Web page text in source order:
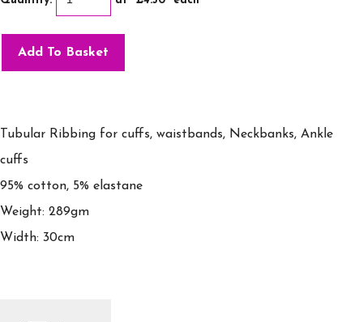
Add To Basket
Tubular Ribbing for cuffs, waistbands, Neckbanks, Ankle
cuffs
95% cotton, 5% elastane
Weight: 289gm
Width: 30cm